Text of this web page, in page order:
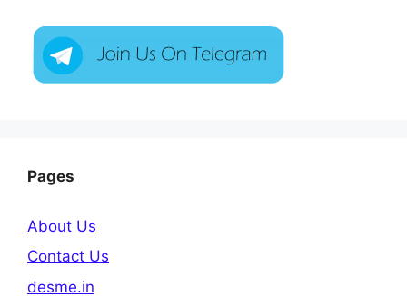
Pages
About Us
Contact Us
desme.in